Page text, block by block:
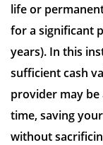
life or
for a significant
years). In this
sufficient cash
provider may
time, saving
without